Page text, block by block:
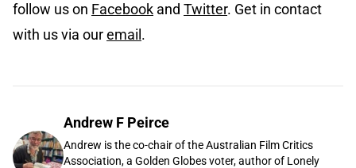
follow us on Facebook and Twitter. Get in contact
with us via ouremail .
Andrew F Peirce
Andrew is the co-chair of the Australian Film Critics
Association, a Golden Globes voter, author of Lonely